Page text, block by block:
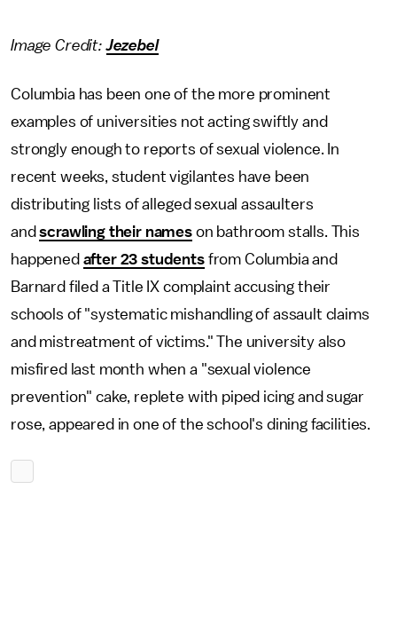
Image Credit:Jezebel
Columbia has been one of the more prominent
examples of universities not acting swiftly and
strongly enough to reports of sexual violence. In
recent weeks, student vigilantes have been
distributing lists of alleged sexual assaulters
andscrawling their names on bathroom stalls. This
happened after 23 studentsfrom Columbia and
Barnard filed a Title IX complaint accusing their
schools of "systematic mishandling of assault claims
and mistreatment of victims." The university also
misfired last month when a "sexual violence
prevention" cake, replete with piped icing and sugar
rose, appeared in one of the school's dining facilities.